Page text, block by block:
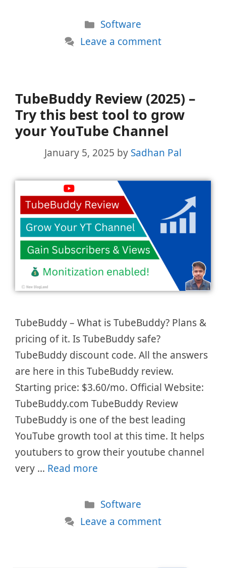
Categories
Software
Leave a comment
TubeBuddy Review (2025) –
Try this best tool to grow
your YouTube Channel
January 5, 2025 by Sadhan Pal
TubeBuddy – What is TubeBuddy? Plans &
pricing of it. Is TubeBuddy safe?
TubeBuddy discount code. All the answers
are here in this TubeBuddy review.
Starting price: $3.60/mo. Official Website:
TubeBuddy.com TubeBuddy Review
TubeBuddy is one of the best leading
YouTube growth tool at this time. It helps
youtubers to grow their youtube channel
very … Read more
Categories
Software
Leave a comment